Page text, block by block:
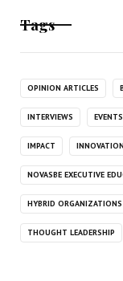
Tags
OPINION ARTICLES
INTERVIEWS EVENTS
IMPACT INNOVATION
NOVASBE EXECUTIVE
HYBRID ORGANIZATIONS
THOUGHT LEADERSHIP